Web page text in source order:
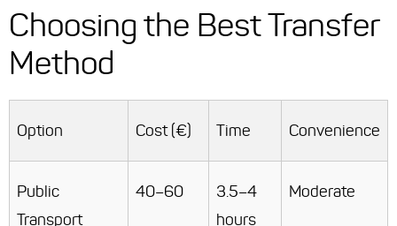
Choosing the Best Transfer
Method
Option Cost (€) Time Convenience
Public
Transport
40–60
3.5–4
hours
Moderate